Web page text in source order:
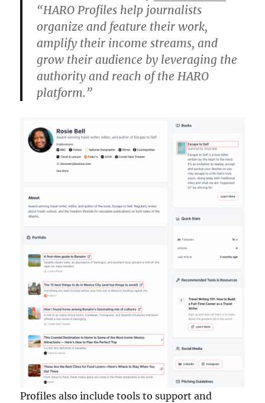
“HARO Profiles help journalists
organize and feature their work,
amplify their income streams, and
grow their audience by leveraging the
authority and reach of the HARO
platform.”
Profiles also include tools to support and